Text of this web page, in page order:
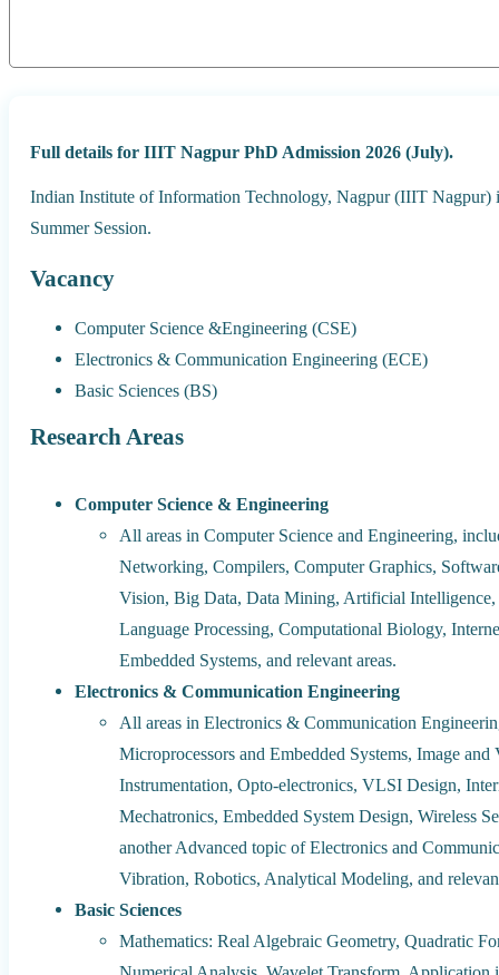
Full details for IIIT Nagpur PhD Admission 2026 (July).
Indian Institute of Information Technology, Nagpur (IIIT
Summer Session.
Vacancy
Computer Science &Engineering (CSE)
Electronics & Communication Engineering (ECE)
Basic Sciences (BS)
Research Areas
Computer Science & Engineering
All areas in Computer Science and Engineering,
Networking, Compilers, Computer Graphics,
Vision, Big Data, Data Mining, Artificial
Language Processing, Computational Biology,
Embedded Systems, and relevant areas.
Electronics & Communication Engineering
All areas in Electronics & Communication
Microprocessors and Embedded Systems, Image
Instrumentation, Opto-electronics, VLSI Design,
Mechatronics, Embedded System Design, Wireless
another Advanced topic of Electronics and
Vibration, Robotics, Analytical Modeling, and
Basic Sciences
Mathematics: Real Algebraic Geometry, Quadratic